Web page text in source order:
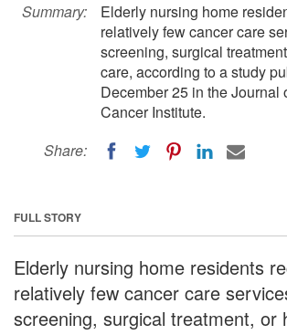
Summary:
Elderly nursing home
relatively few cancer care
screening, surgical
care, according to a study
December 25 in the Journal
Cancer Institute.
Share:
FULL STORY
Elderly nursing home residents
relatively few cancer care
screening, surgical treatment, or